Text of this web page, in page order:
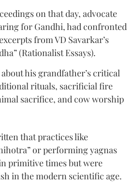
on that day, advocate
for Gandhi, had confronted
from VD Savarkar’s
(Rationalist Essays).
his grandfather’s critical
rituals, sacrificial fire
sacrifice, and cow worship
that practices like
or performing yagnas
primitive times but were
in the modern scientific age.